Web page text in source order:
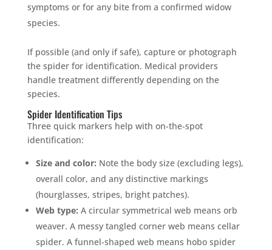
symptoms or for any bite from a confirmed widow
species.
If possible (and only if safe), capture or photograph
the spider for identification. Medical providers
handle treatment differently depending on the
species.
Spider Identification Tips
Three quick markers help with on-the-spot
identification:
Size and color: Note the body size (excluding legs),
overall color, and any distinctive markings
(hourglasses, stripes, bright patches).
Web type: A circular symmetrical web means orb
weaver. A messy tangled corner web means cellar
spider. A funnel-shaped web means hobo spider